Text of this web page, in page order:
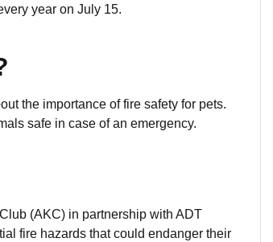
year on July 15.
the importance of fire safety for pets.
safe in case of an emergency.
(AKC) in partnership with ADT
fire hazards that could endanger their